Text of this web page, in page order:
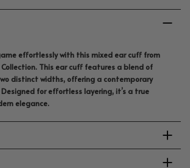
effortlessly with this mixed ear cuff from
This ear cuff features a blend of
distinct widths, offering a contemporary
for effortless layering, it’s a true
elegance.